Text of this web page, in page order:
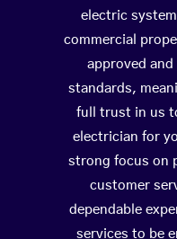
electric
commercial
approved
standards,
full trust in us
electrician for
strong focus on
customer
dependable
services to be